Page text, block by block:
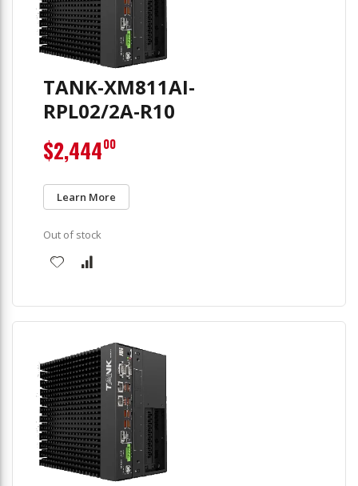
TANK-XM811AI-
RPL02/2A-R10
Learn More
$2,44400
Out of stock